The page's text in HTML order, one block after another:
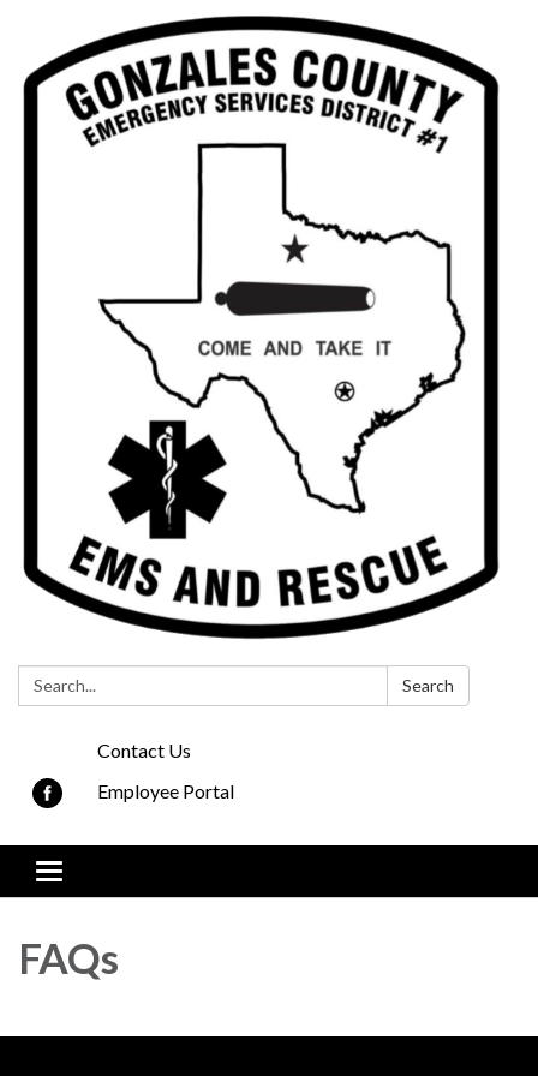
Search: Search
Contact Us
Employee Portal
Toggle navigation
FAQs